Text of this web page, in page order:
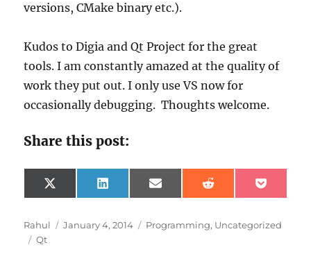
versions, CMake binary etc.).
Kudos to Digia and Qt Project for the great
tools. I am constantly amazed at the quality of
work they put out. I only use VS now for
occasionally debugging. Thoughts welcome.
Share this post:
Share
on
X
(
w
i
Share
on
L
i
k
e
Share
on
E
m
i
l
Share
on
R
e
d
i
Share
on
P
o
k
e
Author
Rahul
Posted
January 4, 2014 Categories
Programming, Uncategorized
Tags
Qt